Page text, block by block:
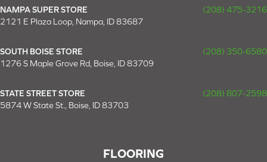
NAMPA SUPER STORE
(208) 475-3216
2121 E Plaza Loop, Nampa, ID 83687
SOUTH BOISE STORE
(208) 350-6580
1276 S Maple Grove Rd, Boise, ID 83709
STATE STREET STORE
(208) 807-2598
5874 W State St., Boise, ID 83703
FLOORING